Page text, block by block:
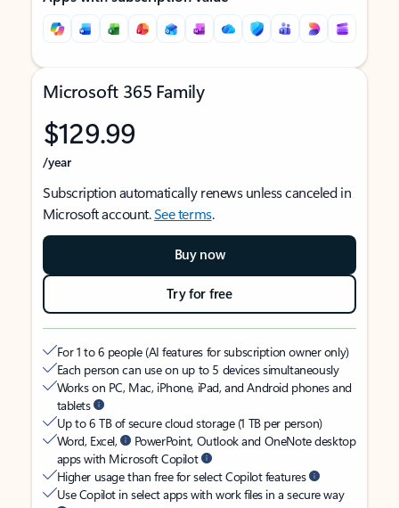
Microsoft 365 Family
$129.99
/year
Subscription automatically renews unless canceled in
Microsoft account.See terms.
Buy now
Try for free
For 1 to 6 people (AI features for subscription owner only)
Each person can use on up to 5 devices simultaneously
Works on PC, Mac, iPhone, iPad, and Android phones and
tablets
Up to 6 TB of secure cloud storage (1 TB per person)
Word, Excel,
PowerPoint, Outlook and OneNote desktop
apps with Microsoft Copilot
Higher usage than free for select Copilot features
Use Copilot in select apps with work files in a secure way